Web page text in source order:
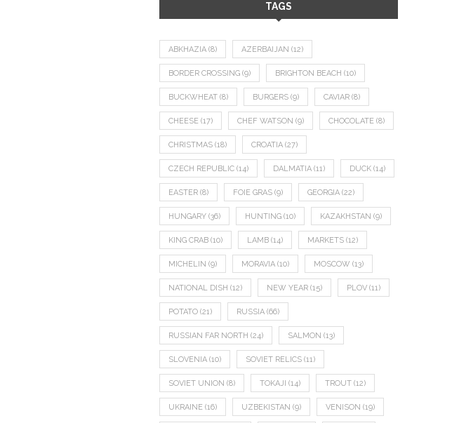
TAGS
ABKHAZIA (8) AZERBAIJAN (12)
BORDER CROSSING (9) BRIGHTON BEACH (10)
BUCKWHEAT (8) BURGERS (9) CAVIAR (8)
CHEESE (17) CHEF WATSON (9) CHOCOLATE (8)
CHRISTMAS (18) CROATIA (27)
CZECH REPUBLIC (14) DALMATIA (11) DUCK (14)
EASTER (8) FOIE GRAS (9) GEORGIA (22)
HUNGARY (36) HUNTING (10) KAZAKHSTAN (9)
KING CRAB (10) LAMB (14) MARKETS (12)
MICHELIN (9) MORAVIA (10) MOSCOW (13)
NATIONAL DISH (12) NEW YEAR (15) PLOV (11)
POTATO (21) RUSSIA (66)
RUSSIAN FAR NORTH (24) SALMON (13)
SLOVENIA (10) SOVIET RELICS (11)
SOVIET UNION (8) TOKAJI (14) TROUT (12)
UKRAINE (16) UZBEKISTAN (9) VENISON (19)